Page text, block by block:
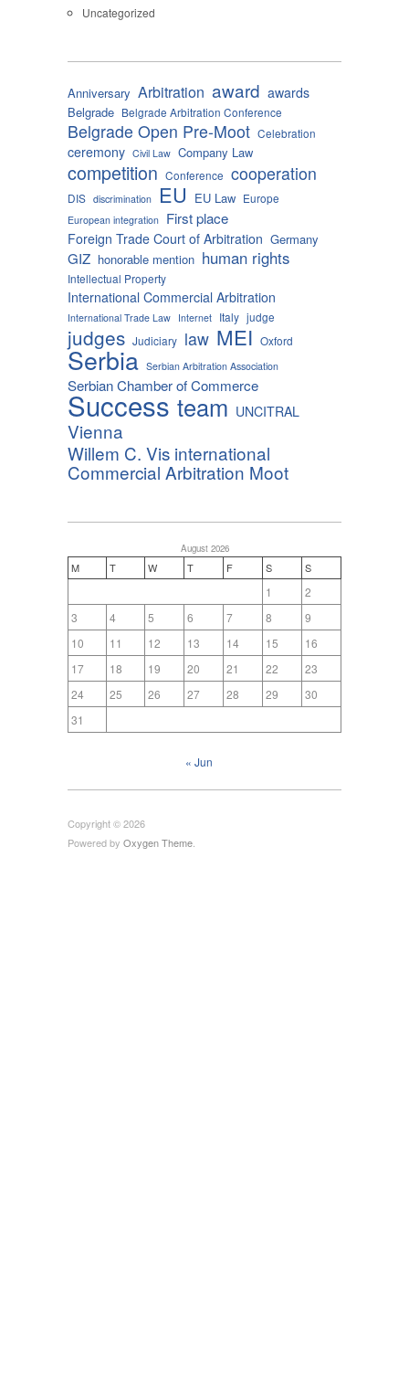
Uncategorized
Anniversary Arbitration award awards
Belgrade Belgrade Arbitration Conference
Belgrade Open Pre-Moot Celebration
ceremony Civil Law Company Law
competition Conference cooperation
DIS discrimination EU EU Law Europe
European integration First place
Foreign Trade Court of Arbitration Germany
GIZ honorable mention human rights
Intellectual Property
International Commercial Arbitration
International Trade Law Internet Italy judge
judges Judiciary law MEI Oxford
Serbia Serbian Arbitration Association
Serbian Chamber of Commerce
Success team UNCITRAL
Vienna
Willem C. Vis international
Commercial Arbitration Moot
August 2026
M T W T F S S
1
2
3
4 5 6 7 8
9
10
11 12 13 14 15
16
17
18 19 20 21 22
23
24
25 26 27 28 29
30
31
« Jun
Copyright © 2026
Powered by Oxygen Theme